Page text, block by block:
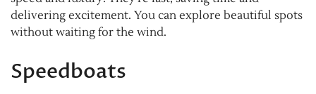
delivering excitement. You can explore beautiful spots
without waiting for the wind.
Speedboats